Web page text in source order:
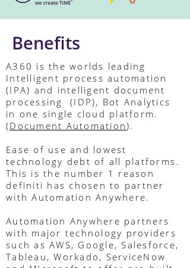
Benefits
A360 is the worlds leading
Intelligent process automation
(IPA) and intelligent document
processing (IDP), Bot Analytics
in one single cloud platform.
(Document Automation).
Ease of use and lowest
technology debt of all platforms.
This is the number 1 reason
definiti has chosen to partner
with Automation Anywhere.
Automation Anywhere partners
with major technology providers
such as AWS, Google, Salesforce,
Tableau, Workado, ServiceNow